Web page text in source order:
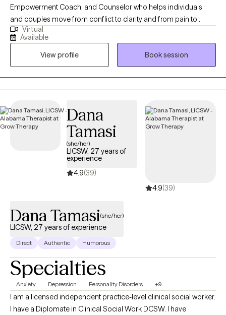
Empowerment Coach, and Counselor who helps individuals
and couples move from conflict to clarity and from pain to
purpose. For over two decades, I’ve guided clients through
restoration, identity, and alignment, creating safe spaces where
they can be heard, valued, and renewed. My heart is to help
people rediscover hope, rebuild trust, and experience lasting
growth in every area of life.
Virtual
Available
View profile
Book session
Dana
Tamasi
(she/her)
LICSW, 27 years of
experience
4.9(39)
4.9(39)
Dana Tamasi(she/her)
LICSW, 27 years of experience
Direct Authentic Humorous
Specialties
Anxiety Depression Personality Disorders +9
I am a licensed independent practice-level clinical social worker.
I have a Diplomate in Clinical Social Work DCSW. I have